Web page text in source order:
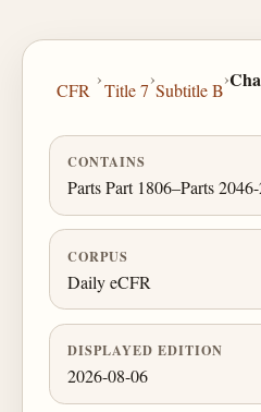
CFR
›
Title 7
›
Subtitle B
›
CONTAINS
Parts Part 1806–Parts
CORPUS
Daily eCFR
DISPLAYED EDITION
2026-08-06